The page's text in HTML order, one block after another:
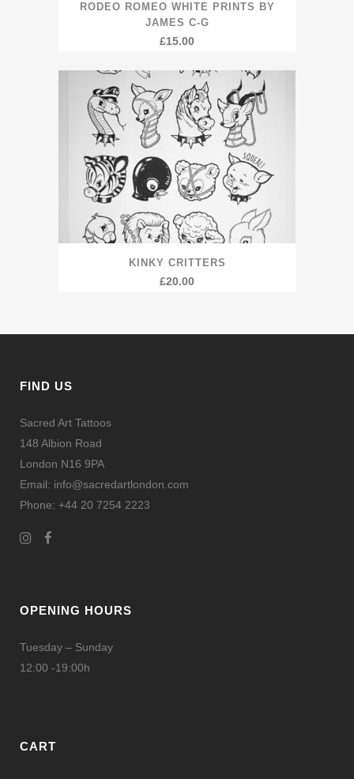
RODEO ROMEO WHITE PRINTS BY
JAMES C-G
£15.00
KINKY CRITTERS
£20.00
FIND US
Sacred Art Tattoos
148 Albion Road
London N16 9PA
Email: info@sacredartlondon.com
Phone: +44 20 7254 2223
OPENING HOURS
Tuesday – Sunday
12:00 -19:00h
CART